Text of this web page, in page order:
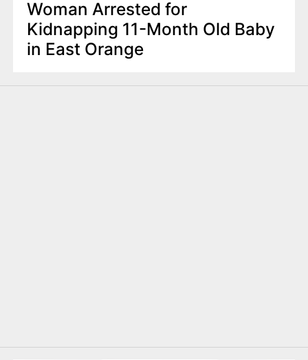
Woman Arrested for
Kidnapping 11-Month Old Baby
in East Orange